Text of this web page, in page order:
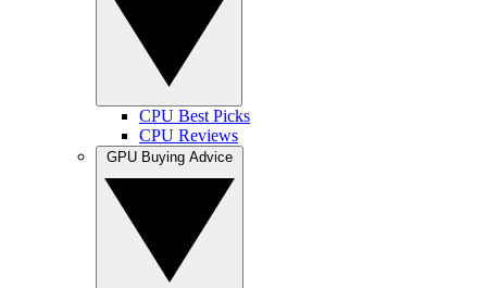
CPU Best Picks
CPU Reviews